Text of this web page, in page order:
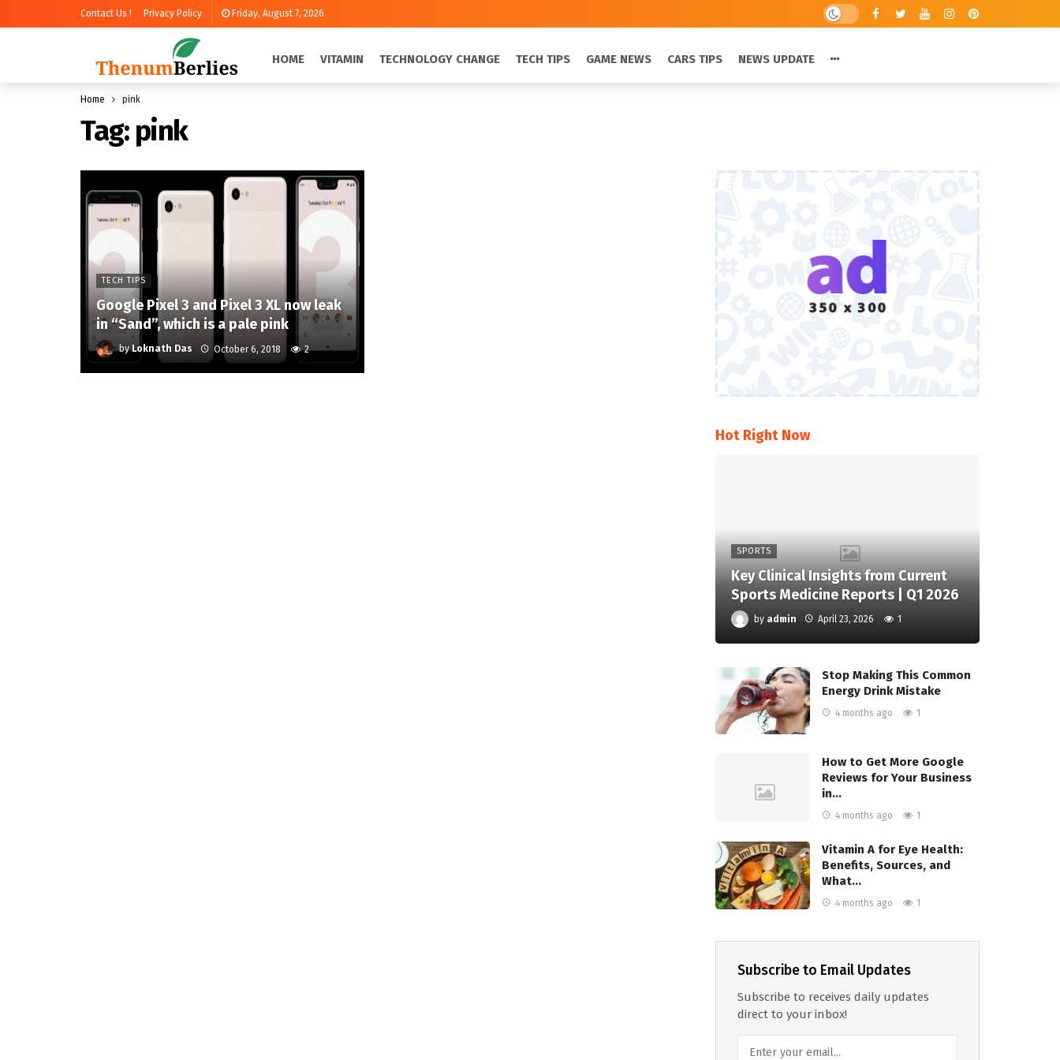
Contact Us ! Privacy Policy Friday, August 7, 2026
HOME VITAMIN TECHNOLOGY CHANGE TECH TIPS GAME NEWS CARS TIPS NEWS UPDATE
Home pink
Tag: pink
TECH TIPS
Google Pixel 3 and Pixel 3 XL now leak
in “Sand”, which is a pale pink
byLoknath Das October 6, 2018 2
Hot Right Now
SPORTS
Key Clinical Insights from Current
Sports Medicine Reports | Q1 2026
by admin April 23, 2026 1
Stop Making This Common
Energy Drink Mistake
4 months ago 1
How to Get More Google
Reviews for Your Business
in…
4 months ago 1
Vitamin A for Eye Health:
Benefits, Sources, and
What…
4 months ago 1
Subscribe to Email Updates
Subscribe to receives daily updates
direct to your inbox!